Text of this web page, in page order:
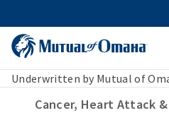
Underwritten by Mutual of
Cancer, Heart Attack